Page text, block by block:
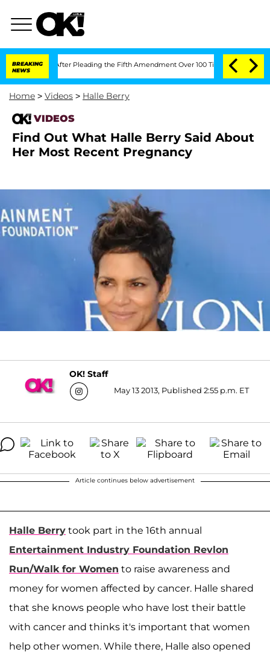
BREAKING
NEWS
After Pleading the Fifth Amendment Over 100 Times During COVID-19
Home > Videos > Halle Berry
VIDEOS
Find Out What Halle Berry Said About
Her Most Recent Pregnancy
OK! Staff
May 13 2013, Published 2:55 p.m. ET
Article continues below advertisement
Halle Berry took part in the 16th annual
Entertainment Industry Foundation Revlon
Run/Walk for Women to raise awareness and
money for women affected by cancer. Halle shared
that she knows people who have lost their battle
with cancer and thinks it's important that women
help other women. While there, Halle also opened